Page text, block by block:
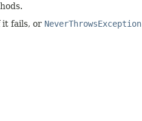
it fails, or NeverThrowsException